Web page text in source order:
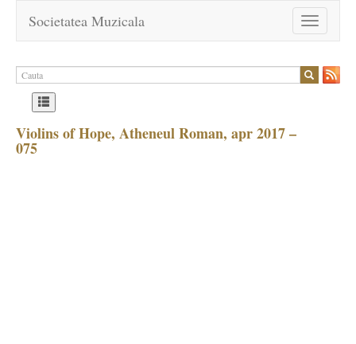
Toggle
navigation
Societatea Muzicala
Violins of Hope, Atheneul Roman, apr 2017 –
075